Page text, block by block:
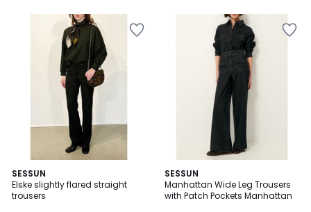
SESSUN
Elske slightly flared straight
trousers
SESSUN
Manhattan Wide Leg Trousers
with Patch Pockets Manhattan